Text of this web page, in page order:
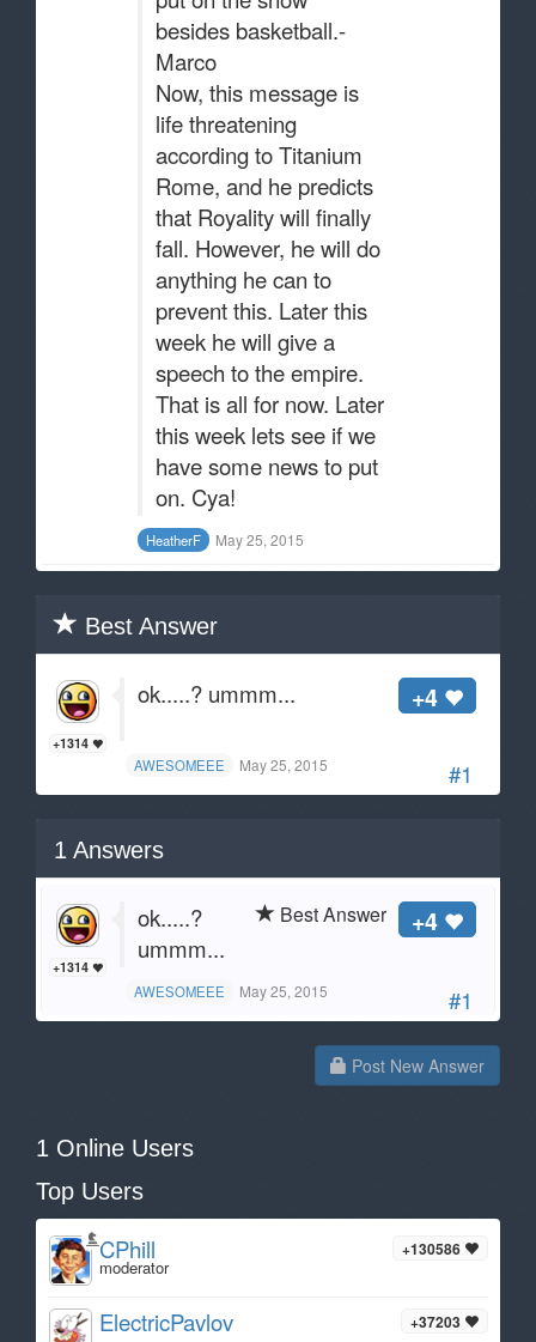
besides basketball.-
Marco
Now, this message is
life threatening
according to Titanium
Rome, and he predicts
that Royality will finally
fall. However, he will do
anything he can to
prevent this. Later this
week he will give a
speech to the empire.
That is all for now. Later
this week lets see if we
have some news to put
on. Cya!
HeatherF May 25, 2015
Best Answer
#1
+1314
+4
ok.....? ummm...
AWESOMEEE May 25, 2015
1 Answers
#1
+1314
+4
Best Answer
ok.....?
ummm...
AWESOMEEE May 25, 2015
Post New Answer
1 Online Users
Top Users
+130586
CPhill
moderator
+37203
ElectricPavlov